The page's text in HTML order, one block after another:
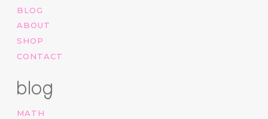
BLOG
ABOUT
SHOP
CONTACT
blog
MATH